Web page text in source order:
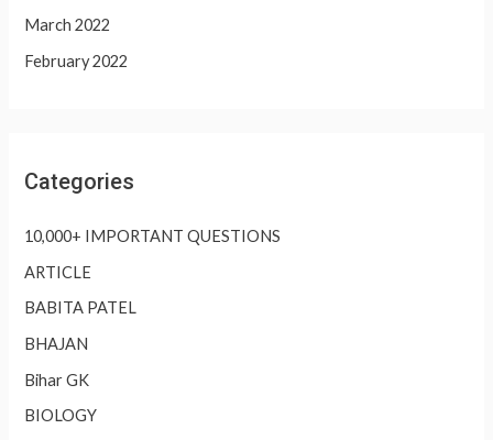
March 2022
February 2022
Categories
10,000+ IMPORTANT QUESTIONS
ARTICLE
BABITA PATEL
BHAJAN
Bihar GK
BIOLOGY